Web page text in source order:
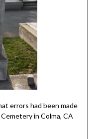
errors had been made
in Colma, CA